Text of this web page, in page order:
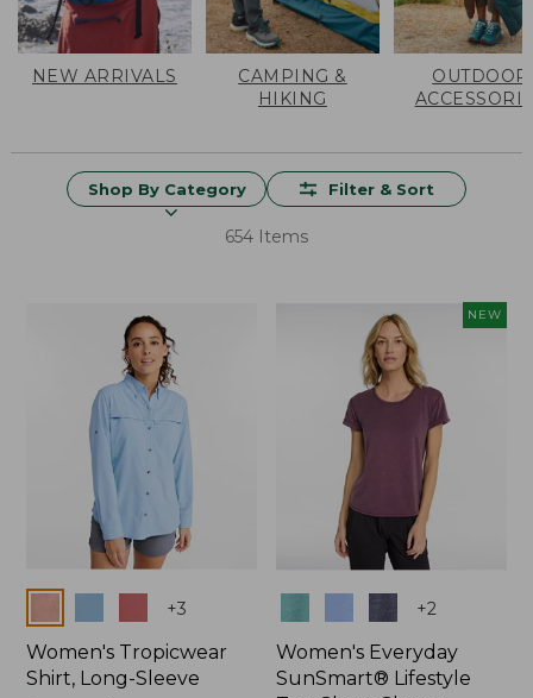
NEW ARRIVALS
CAMPING &
HIKING
OUTDOOR
Shop By Category Filter & Sort
654 Items
+3
Women's Tropicwear
Shirt, Long-Sleeve
NEW
+2
Women's Everyday
SunSmart® Lifestyle